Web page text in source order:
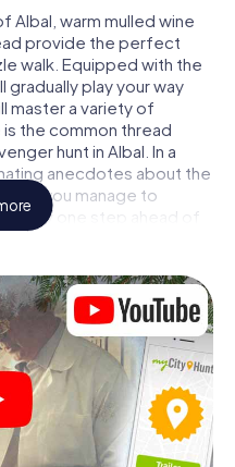
warm mulled wine
provide the perfect
walk. Equipped with the
play your way
master a variety of
the common thread
hunt in Albal. In a
anecdotes about the
Will you manage to
stay one step ahead of
as a stopover
of friends or family
a Christmas scavenger
is a participation ticket, a
and the right team spirit.
you can make a stop or